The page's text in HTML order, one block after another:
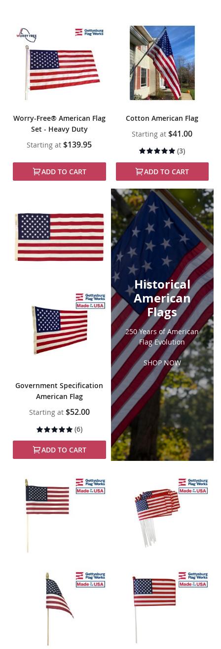
Worry-Free® American Flag
Set - Heavy Duty
Starting at $139.95
ADD TO CART
Cotton American Flag
Starting at $41.00
Rating:
(3)
ADD TO CART
Government Specification
American Flag
Starting at $52.00
Rating:
100%
(6)
ADD TO CART
Historical
American
Flags
250 Years of American
Flag Evolution
SHOP NOW